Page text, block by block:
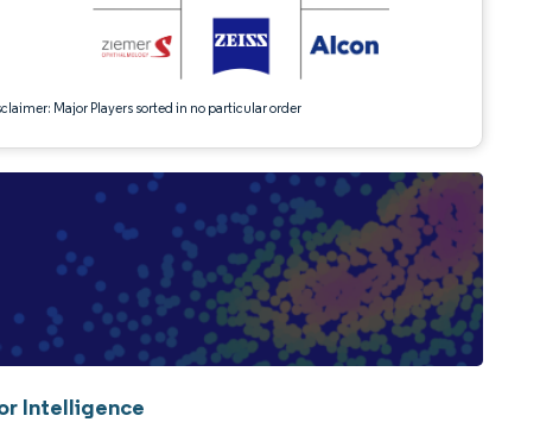
Major Players sorted in no particular order
Intelligence